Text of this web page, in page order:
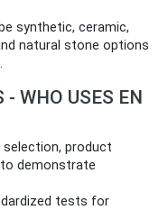
synthetic, ceramic,
natural stone options
WHO USES EN
selection, product
demonstrate
tests for